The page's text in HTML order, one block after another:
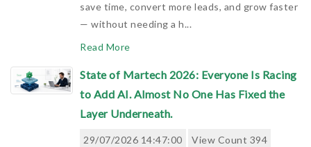
save time, convert more leads, and grow faster
— without needing a h...
Read More
State of Martech 2026: Everyone Is Racing
to Add AI. Almost No One Has Fixed the
Layer Underneath.
29/07/2026 14:47:00 View Count 394